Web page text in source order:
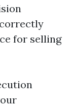
for selling